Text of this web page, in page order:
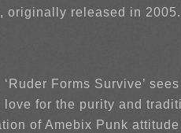
originally released in 2005.
Forms Survive’ sees
for the purity and
of Amebix Punk attitude